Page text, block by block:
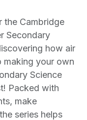
the Cambridge
Secondary
how air
making your own
Science
Packed with
make
series helps